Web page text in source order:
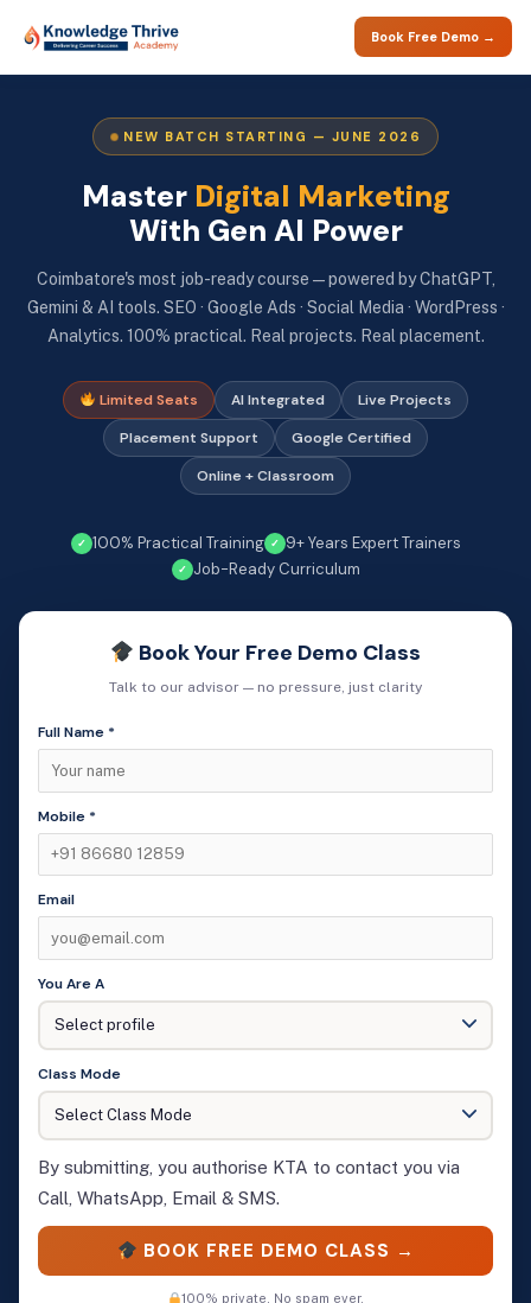
Book Free Demo →
NEW BATCH STARTING — JUNE 2026
Master Digital Marketing
With Gen AI Power
Coimbatore's most job-ready course — powered by ChatGPT,
Gemini & AI tools. SEO · Google Ads · Social Media · WordPress ·
Analytics. 100% practical. Real projects. Real placement.
Limited Seats AI Integrated
Live Projects
Placement Support
Google Certified
Online + Classroom
✓ 100% Practical Training ✓ 9+ Years Expert Trainers
✓ Job-Ready Curriculum
Book Your Free Demo Class
Talk to our advisor — no pressure, just clarity
Full Name *
Mobile *
Email
You Are A
Class Mode
By submitting, you authorise KTA to contact you via
Call, WhatsApp, Email & SMS.
BOOK FREE DEMO CLASS →
100% private. No spam ever.